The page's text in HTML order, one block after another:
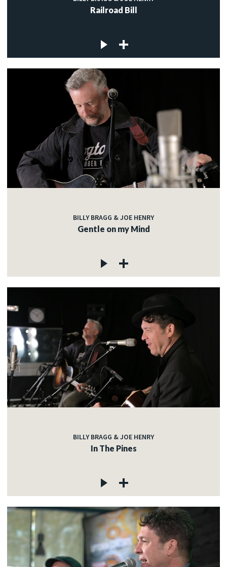
Railroad Bill
BILLY BRAGG & JOE HENRY
Gentle on my Mind
BILLY BRAGG & JOE HENRY
In The Pines